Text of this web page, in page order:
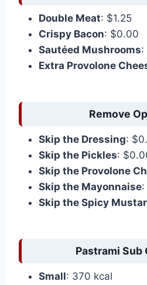
Double Meat: $1.25
Crispy Bacon: $0.00
Sautéed Mushrooms:
Extra Provolone
Remove
Skip the Dressing:
Skip the Pickles:
Skip the Provolone
Skip the Mayonnaise
Skip the Spicy
Pastrami Sub
Small: 370 kcal